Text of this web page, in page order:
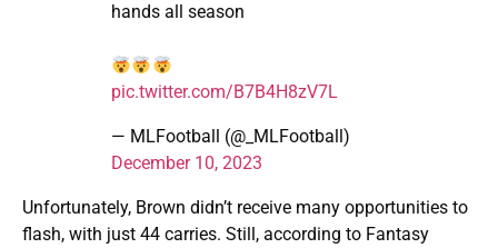
hands all season
pic.twitter.com/B7B4H8zV7L
— MLFootball (@_MLFootball)
December 10, 2023
Unfortunately, Brown didn’t receive many opportunities to
flash, with just 44 carries. Still, according to Fantasy